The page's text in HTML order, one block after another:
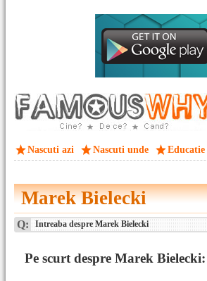
Nascuti azi Nascuti unde Educatie
Marek Bielecki
Q: Intreaba despre Marek Bielecki
Pe scurt despre Marek Bielecki: